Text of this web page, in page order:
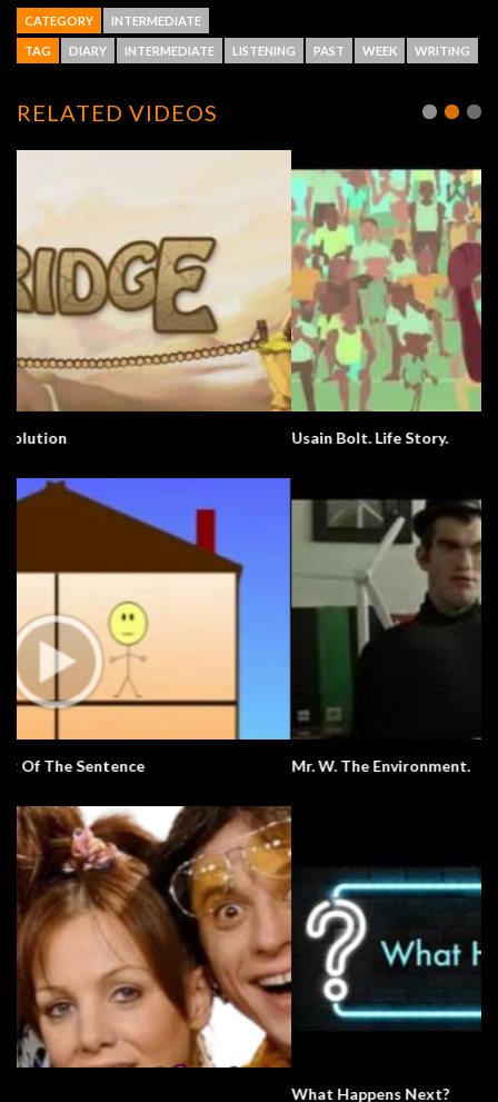
CATEGORY INTERMEDIATE
TAG DIARY INTERMEDIATE LISTENING PAST WEEK WRITING
RELATED VIDEOS
Usain Bolt. Life Story.
Mr. W. The Environment.